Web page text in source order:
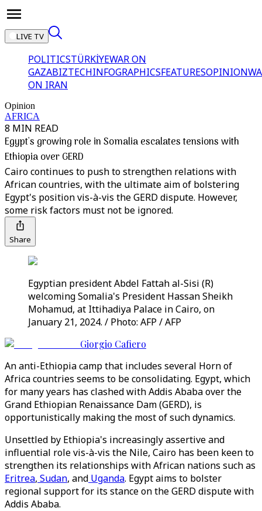
LIVE TV
POLITICSTÜRKİYEWAR ON
GAZABIZTECHINFOGRAPHICSFEATURESOPINION
ON IRAN
Opinion
AFRICA
8 MIN READ
Egypt's growing role in Somalia escalates tensions with
Ethiopia over GERD
Cairo continues to push to strengthen relations with
African countries, with the ultimate aim of bolstering
Egypt's position vis-à-vis the GERD dispute. However,
some risk factors must not be ignored.
Share
Egyptian president Abdel Fattah al-Sisi (R)
welcoming Somalia's President Hassan Sheikh
Mohamud, at Ittihadiya Palace in Cairo, on
January 21, 2024. / Photo: AFP / AFP
Giorgio Cafiero
An anti-Ethiopia camp that includes several Horn of
Africa countries seems to be consolidating. Egypt, which
for many years has clashed with Addis Ababa over the
Grand Ethiopian Renaissance Dam (GERD), is
opportunistically making the most of such dynamics.
Unsettled by Ethiopia's increasingly assertive and
influential role vis-à-vis the Nile, Cairo has been keen to
strengthen its relationships with African nations such as
Eritrea, Sudan, and Uganda. Egypt aims to bolster
regional support for its stance on the GERD dispute with
Addis Ababa.